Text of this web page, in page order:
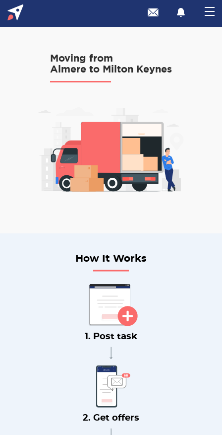
Moving from
Almere to Milton Keynes
How It Works
1. Post task
2. Get offers